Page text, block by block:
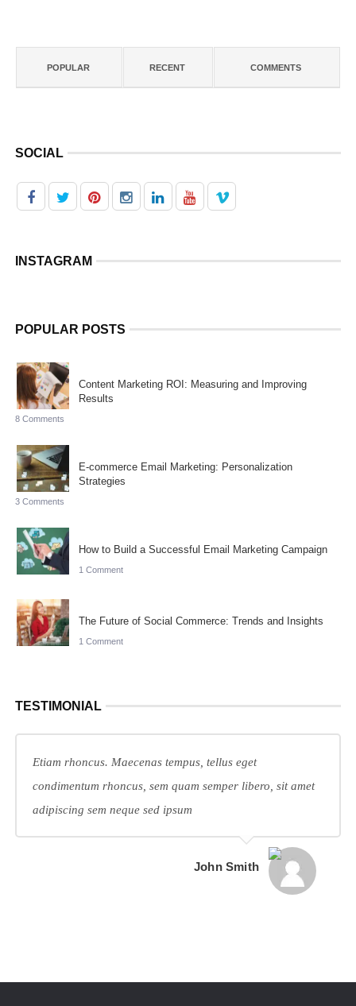
POPULAR RECENT COMMENTS
SOCIAL
INSTAGRAM
POPULAR POSTS
Content Marketing ROI: Measuring and Improving
Results
8 Comments
E-commerce Email Marketing: Personalization
Strategies
3 Comments
How to Build a Successful Email Marketing Campaign
1 Comment
The Future of Social Commerce: Trends and Insights
1 Comment
TESTIMONIAL
Etiam rhoncus. Maecenas tempus, tellus eget
condimentum rhoncus, sem quam semper libero, sit amet
adipiscing sem neque sed ipsum
John Smith